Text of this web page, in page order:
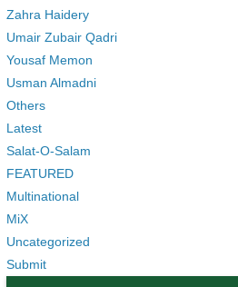
Zahra Haidery
Umair Zubair Qadri
Yousaf Memon
Usman Almadni
Others
Latest
Salat-O-Salam
FEATURED
Multinational
MiX
Uncategorized
Submit